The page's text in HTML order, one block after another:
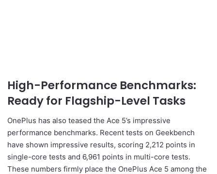
High-Performance Benchmarks:
Ready for Flagship-Level Tasks
OnePlus has also teased the Ace 5’s impressive
performance benchmarks. Recent tests on Geekbench
have shown impressive results, scoring 2,212 points in
single-core tests and 6,961 points in multi-core tests.
These numbers firmly place the OnePlus Ace 5 among the